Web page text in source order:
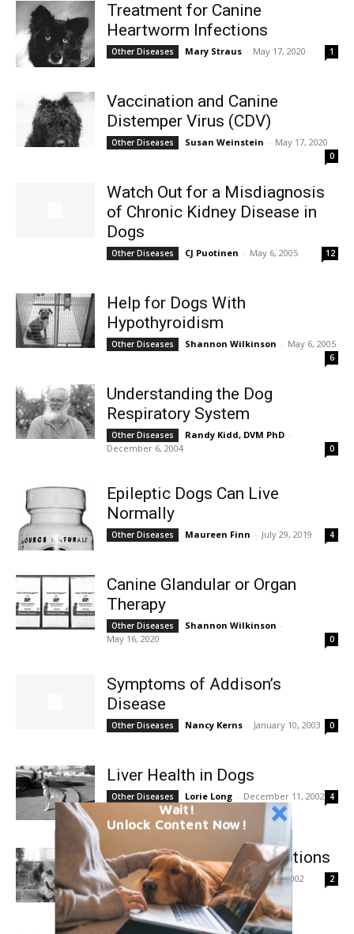
Treatment for Canine
Heartworm Infections
Other Diseases Mary Straus - May 17, 2020 1
Vaccination and Canine
Distemper Virus (CDV)
Other Diseases Susan Weinstein - May 17, 2020
0
Watch Out for a Misdiagnosis
of Chronic Kidney Disease in
Dogs
Other Diseases CJ Puotinen - May 6, 2005 12
Help for Dogs With
Hypothyroidism
Other Diseases Shannon Wilkinson - May 6, 2005
6
Understanding the Dog
Respiratory System
Other Diseases Randy Kidd, DVM PhD -
December 6, 2004
0
Epileptic Dogs Can Live
Normally
Other Diseases Maureen Finn - July 29, 2019 4
Canine Glandular or Organ
Therapy
Other Diseases Shannon Wilkinson -
May 16, 2020
0
Symptoms of Addison’s
Disease
Other Diseases Nancy Kerns - January 10, 2003 0
Liver Health in Dogs
Other Diseases Lorie Long - December 11, 2002 4
Heartworm Treatment Options
Other Diseases Nancy Kerns - July 11, 2002 2
Wait!
Unlock Content Now!